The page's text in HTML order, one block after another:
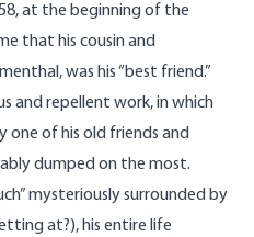
at the beginning of the
that his cousin and
was his “best friend.”
and repellent work, in which
one of his old friends and
dumped on the most.
mysteriously surrounded by
at?), his entire life